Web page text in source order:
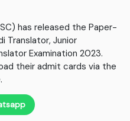
has released the Paper-
Translator, Junior
Examination 2023.
their admit cards via the